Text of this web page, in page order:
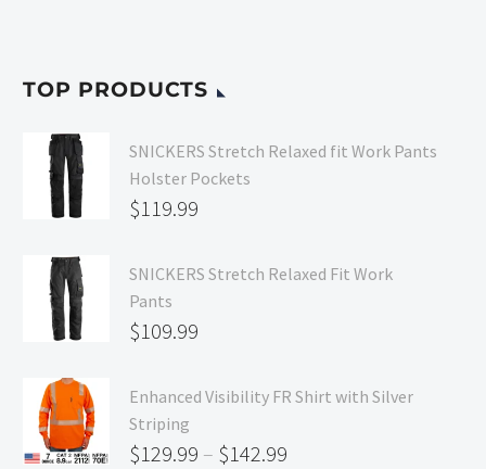
TOP PRODUCTS
SNICKERS Stretch Relaxed fit Work Pants
Holster Pockets
$119.99
SNICKERS Stretch Relaxed Fit Work
Pants
$109.99
Enhanced Visibility FR Shirt with Silver
Striping
$129.99 – $142.99